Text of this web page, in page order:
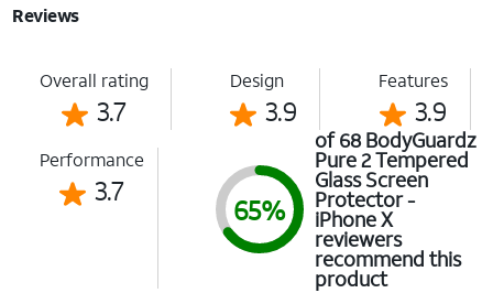
Reviews
Overall rating
3.7
Design
3.9
Features
3.9
Performance
3.7
65%
of 68 BodyGuardz
Pure 2 Tempered
Glass Screen
Protector -
iPhone X
reviewers
recommend this
product